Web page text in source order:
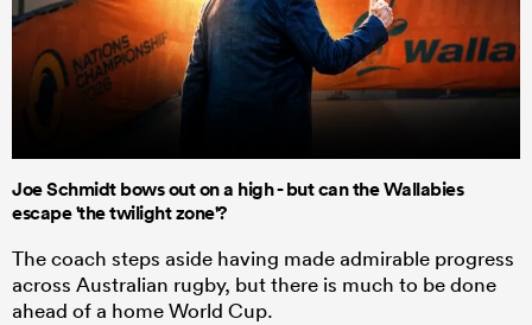
Joe Schmidt bows out on a high - but can the Wallabies
escape 'the twilight zone'?
The coach steps aside having made admirable progress
across Australian rugby, but there is much to be done
ahead of a home World Cup.